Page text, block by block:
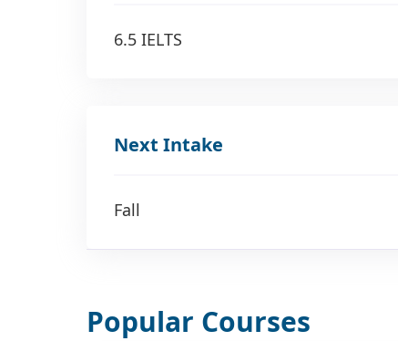
6.5 IELTS
Next Intake
Fall
Popular Courses